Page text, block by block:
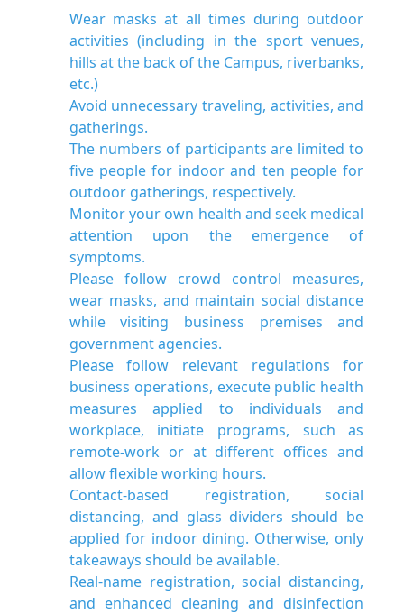
Wear masks at all times during outdoor
activities (including in the sport venues,
hills at the back of the Campus, riverbanks,
etc.)
Avoid unnecessary traveling, activities, and
gatherings.
The numbers of participants are limited to
five people for indoor and ten people for
outdoor gatherings, respectively.
Monitor your own health and seek medical
attention upon the emergence of
symptoms.
Please follow crowd control measures,
wear masks, and maintain social distance
while visiting business premises and
government agencies.
Please follow relevant regulations for
business operations, execute public health
measures applied to individuals and
workplace, initiate programs, such as
remote-work or at different offices and
allow flexible working hours.
Contact-based registration, social
distancing, and glass dividers should be
applied for indoor dining. Otherwise, only
takeaways should be available.
Real-name registration, social distancing,
and enhanced cleaning and disinfection